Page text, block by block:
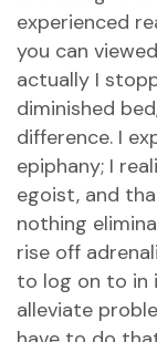
experienced
you can
actually I
diminished
difference. I
epiphany; I
egoist, and
nothing
rise off
to log on to in
alleviate